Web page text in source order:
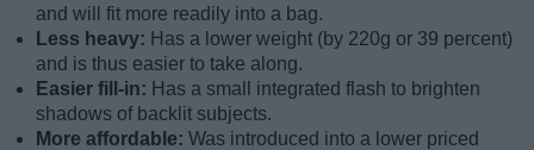
and will fit more readily into a bag.
Less heavy: Has a lower weight (by 220g or 39 percent)
and is thus easier to take along.
Easier fill-in: Has a small integrated flash to brighten
shadows of backlit subjects.
More affordable: Was introduced into a lower priced